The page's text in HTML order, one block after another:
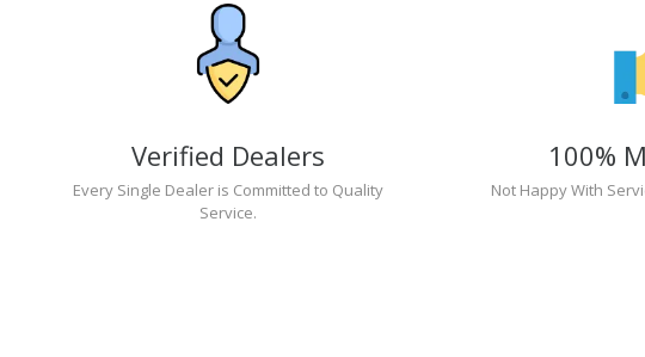
Verified Dealers
Every Single Dealer is Committed to Quality
Service.
100%
Not Happy With